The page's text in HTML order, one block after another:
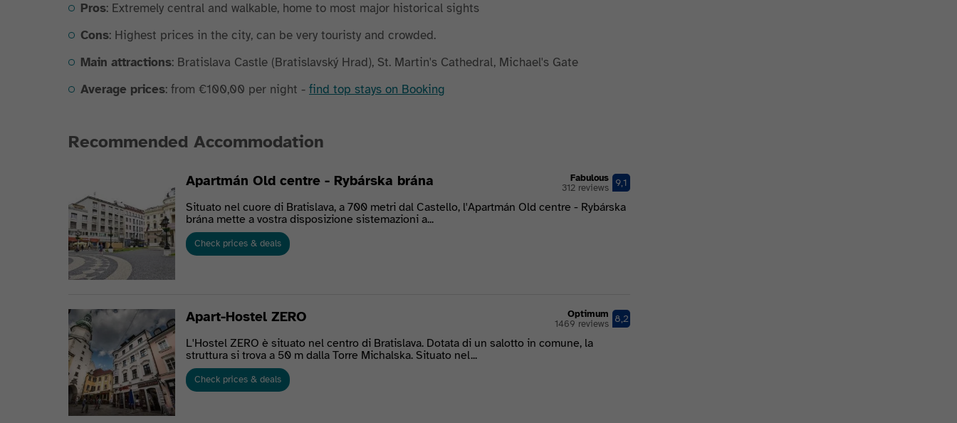
Pros: Extremely central and walkable, home to most major historical sights
Cons: Highest prices in the city, can be very touristy and crowded.
Main attractions: Bratislava Castle (Bratislavský Hrad), St. Martin's Cathedral, Michael's Gate
Average prices: from €100,00 per night - find top stays on Booking
Recommended Accommodation
Apartmán Old centre - Rybárska brána 9,1
Fabulous
312 reviews
Situato nel cuore di Bratislava, a 700 metri dal Castello, l'Apartmán Old centre - Rybárska
brána mette a vostra disposizione sistemazioni a...
Check prices & deals
Apart-Hostel ZERO 8,2
Optimum
1469 reviews
L'Hostel ZERO è situato nel centro di Bratislava. Dotata di un salotto in comune, la
struttura si trova a 50 m dalla Torre Michalska. Situato nel...
Check prices & deals